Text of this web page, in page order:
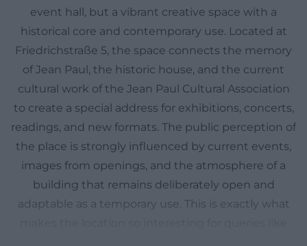
event hall, but a vibrant creative space with a
historical core and contemporary use. Located at
Friedrichstraße 5, the space connects the memory
of Jean Paul, the historic house, and the current
cultural work of the Jean Paul Cultural Association
to create a special address for exhibitions, concerts,
readings, and new formats. The public perception of
the place is strongly influenced by current events,
images from openings, and the atmosphere of a
building that remains deliberately open and
adaptable as a temporary use. This is exactly what